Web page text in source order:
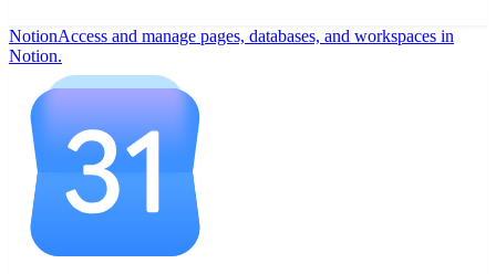
NotionAccess and manage pages, databases, and workspaces in
Notion.